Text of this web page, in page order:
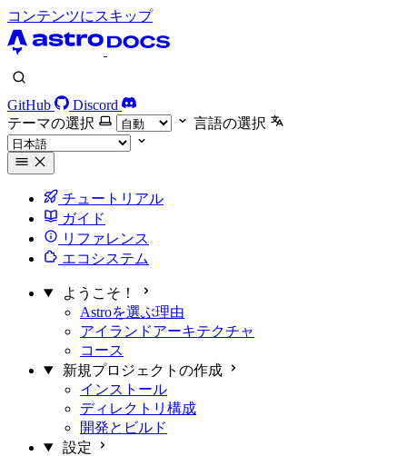
コンテンツにスキップ
GitHub
Discord
テーマの選択
言語の選択
チュートリアル
ガイド
リファレンス
エコシステム
ようこそ！
Astroを選ぶ理由
アイランドアーキテクチャ
コース
新規プロジェクトの作成
インストール
ディレクトリ構成
開発とビルド
設定